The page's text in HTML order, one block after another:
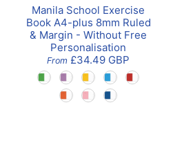
Manila School Exercise
Book A4-plus 8mm Ruled
& Margin - Without Free
Personalisation
From £34.49 GBP